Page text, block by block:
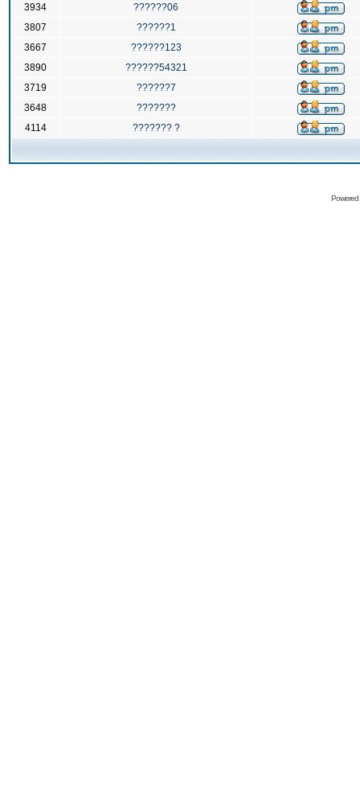
3934
??????06
3807
??????1
3667
??????123
3890
??????54321
3719
??????7
3648
???????
4114
??????? ?